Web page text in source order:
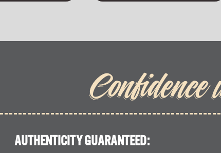
AUTHENTICITY GUARANTEED: